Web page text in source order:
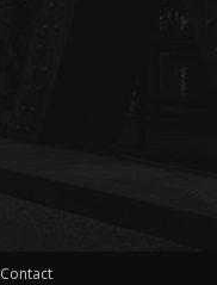
Contact